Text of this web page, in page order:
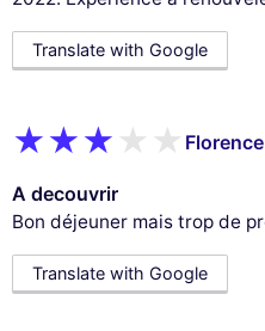
Translate with Google
A decouvrir
Bon déjeuner mais trop de
Translate with Google